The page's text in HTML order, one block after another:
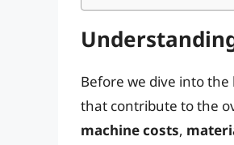
Before we dive into
that contribute to the
machine costs,